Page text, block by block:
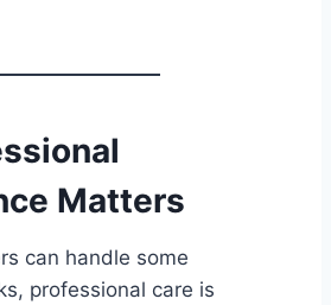
Matters
can handle some
professional care is